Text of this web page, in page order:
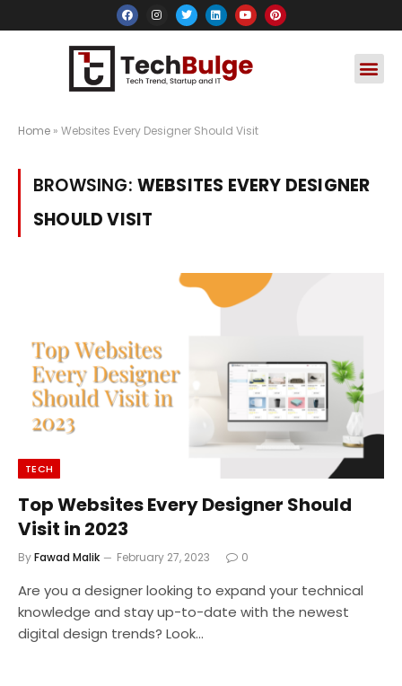
Home » Websites Every Designer Should Visit
BROWSING: WEBSITES EVERY DESIGNER
SHOULD VISIT
TECH
Top Websites Every Designer Should
Visit in 2023
ByFawad Malik February 27, 2023 0
Are you a designer looking to expand your technical
knowledge and stay up-to-date with the newest
digital design trends? Look…